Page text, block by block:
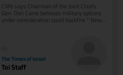
CNN says Chairman of the Joint Chiefs
Gen. Dan Caine believes military options
under consideration could backfire * New
The Times of Israel
Toi Staff